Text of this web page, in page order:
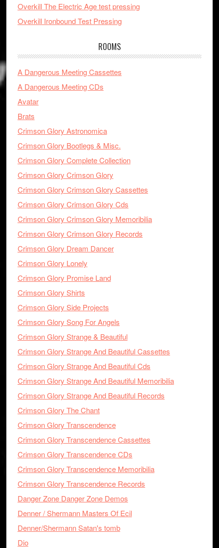
Overkill The Electric Age test pressing
Overkill Ironbound Test Pressing
ROOMS
A Dangerous Meeting Cassettes
A Dangerous Meeting CDs
Avatar
Brats
Crimson Glory Astronomica
Crimson Glory Bootlegs & Misc.
Crimson Glory Complete Collection
Crimson Glory Crimson Glory
Crimson Glory Crimson Glory Cassettes
Crimson Glory Crimson Glory Cds
Crimson Glory Crimson Glory Memoribilia
Crimson Glory Crimson Glory Records
Crimson Glory Dream Dancer
Crimson Glory Lonely
Crimson Glory Promise Land
Crimson Glory Shirts
Crimson Glory Side Projects
Crimson Glory Song For Angels
Crimson Glory Strange & Beautiful
Crimson Glory Strange And Beautiful Cassettes
Crimson Glory Strange And Beautiful Cds
Crimson Glory Strange And Beautiful Memoribilia
Crimson Glory Strange And Beautiful Records
Crimson Glory The Chant
Crimson Glory Transcendence
Crimson Glory Transcendence Cassettes
Crimson Glory Transcendence CDs
Crimson Glory Transcendence Memoribilia
Crimson Glory Transcendence Records
Danger Zone Danger Zone Demos
Denner / Shermann Masters Of Ecil
Denner/Shermann Satan's tomb
Dio